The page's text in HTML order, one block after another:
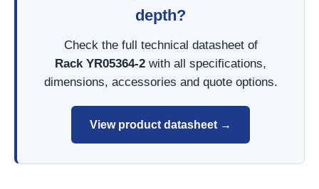
depth?
Check the full technical datasheet of
Rack YR05364-2 with all specifications,
dimensions, accessories and quote options.
View product datasheet →